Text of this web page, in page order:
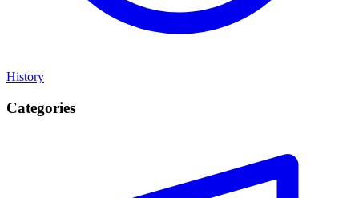
History
Categories